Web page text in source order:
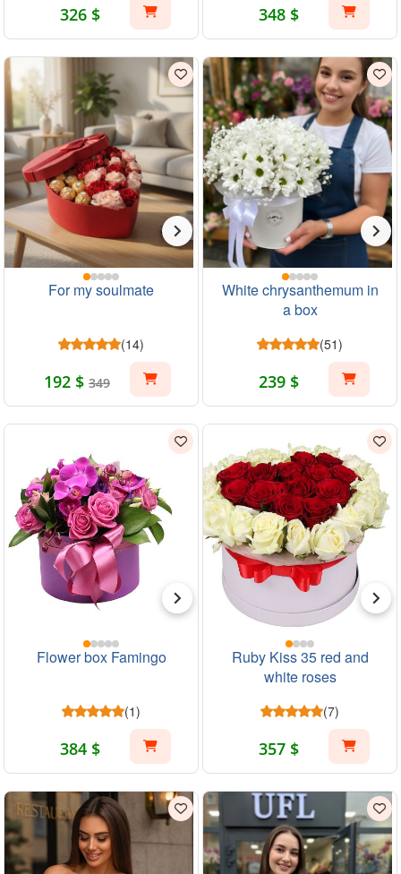
326 $ 348 $
For my soulmate
(14)
192 $ 349
White chrysanthemum in
a box
(51)
239 $
Flower box Famingo
(1)
384 $
Ruby Kiss 35 red and
white roses
(7)
357 $